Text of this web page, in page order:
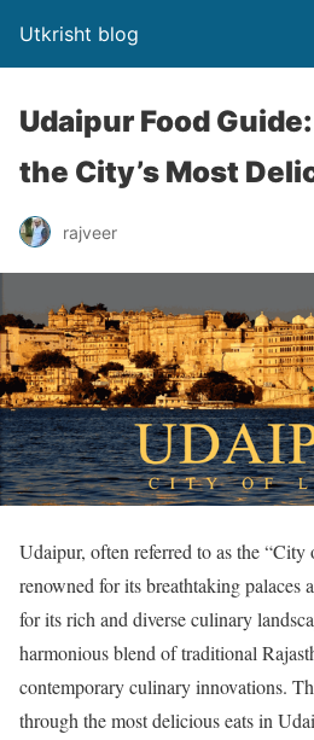
Utkrisht blog
Udaipur Food
the City’s Most
rajveer
Udaipur, often referred to as the
renowned for its breathtaking palaces
for its rich and diverse culinary
harmonious blend of traditional
contemporary culinary innovations.
through the most delicious eats in